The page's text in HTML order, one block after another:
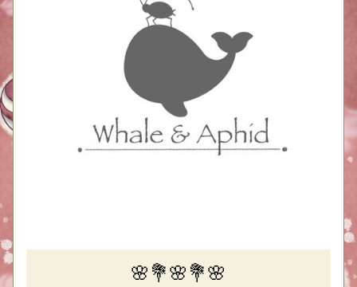
🌸💐🌸💐🌸